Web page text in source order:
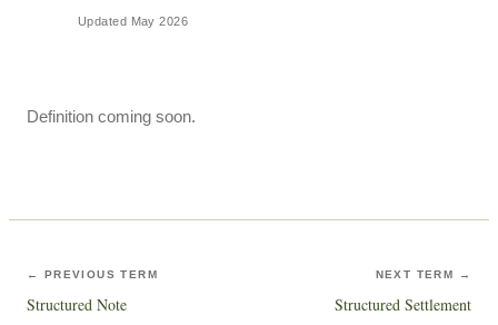
Updated May 2026
Definition coming soon.
← PREVIOUS TERM
Structured Note
NEXT TERM →
Structured Settlement